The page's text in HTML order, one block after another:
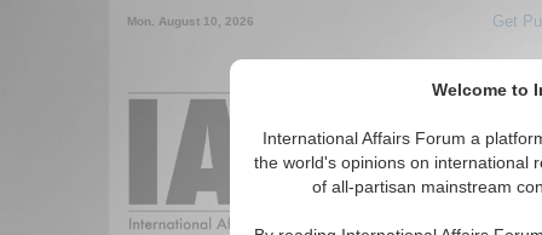
Welcome to
International Affairs Forum a
the world's opinions on international
of all-partisan mainstream
Mon. August 10, 2026 Get
Around the